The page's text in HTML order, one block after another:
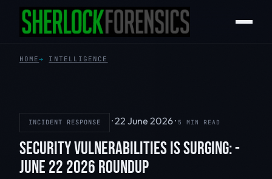
HOME INTELLIGENCE
INCIDENT RESPONSE ·22 June 2026· 5 MIN READ
SECURITY VULNERABILITIES IS SURGING: -
JUNE 22 2026 ROUNDUP